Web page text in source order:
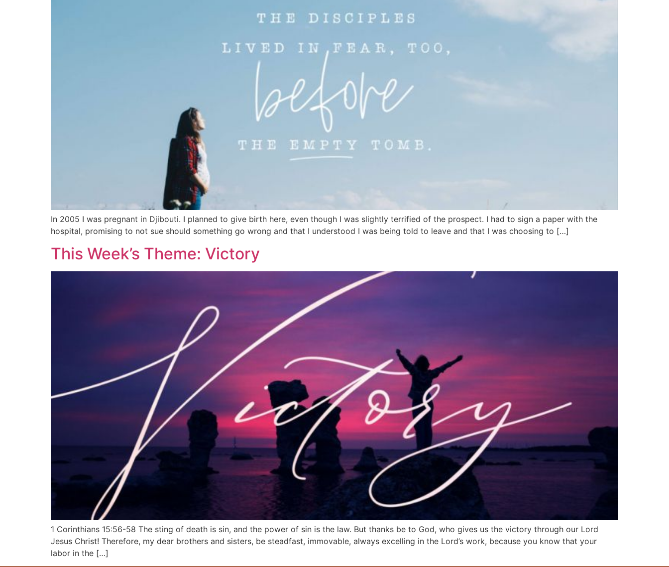
In 2005 I was pregnant in Djibouti. I planned to give birth here, even though I was slightly terrified of the prospect. I had to sign a paper with the
hospital, promising to not sue should something go wrong and that I understood I was being told to leave and that I was choosing to […]
This Week’s Theme: Victory
1 Corinthians 15:56-58 The sting of death is sin, and the power of sin is the law. But thanks be to God, who gives us the victory through our Lord
Jesus Christ! Therefore, my dear brothers and sisters, be steadfast, immovable, always excelling in the Lord’s work, because you know that your
labor in the […]